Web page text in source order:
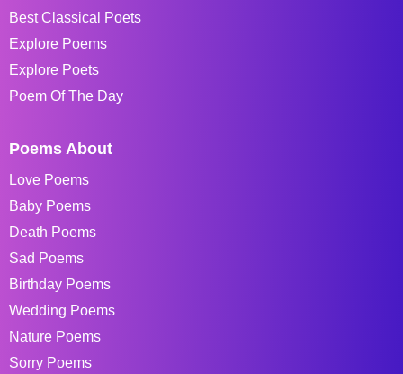
Best Classical Poets
Explore Poems
Explore Poets
Poem Of The Day
Poems About
Love Poems
Baby Poems
Death Poems
Sad Poems
Birthday Poems
Wedding Poems
Nature Poems
Sorry Poems